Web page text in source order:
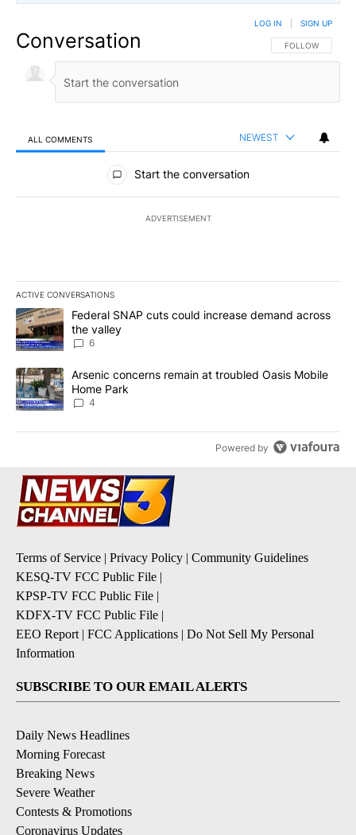
Conversation FOLLOW THIS
FOLLOW
LOG IN SIGN UP
ALL COMMENTS NEWEST
All Comments
Start the conversation
ADVERTISEMENT
ACTIVE CONVERSATIONS
The following is a list of the most commented articles in the last
A trending article titled "Federal SNAP cuts could increase
Federal SNAP cuts could increase demand across
the valley
6
A trending article titled "Arsenic concerns remain at troubled
Arsenic concerns remain at troubled Oasis Mobile
Home Park
4
Powered by
Terms of Service | Privacy Policy | Community Guidelines
KESQ-TV FCC Public File |
KPSP-TV FCC Public File |
KDFX-TV FCC Public File |
EEO Report | FCC Applications | Do Not Sell My Personal
Information
SUBSCRIBE TO OUR EMAIL ALERTS
Daily News Headlines
Morning Forecast
Breaking News
Severe Weather
Contests & Promotions
Coronavirus Updates